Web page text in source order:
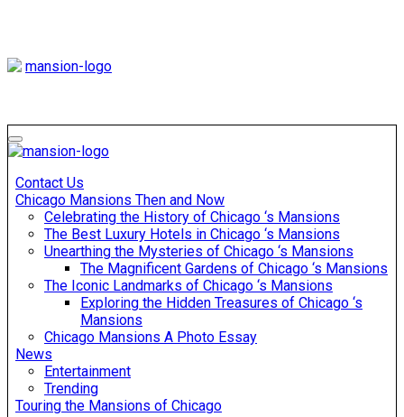
Touring Chicago
Contact Us
Chicago Mansions Then and Now
Celebrating the History of Chicago ‘s Mansions
The Best Luxury Hotels in Chicago ‘s Mansions
Unearthing the Mysteries of Chicago ‘s Mansions
The Magnificent Gardens of Chicago ‘s Mansions
The Iconic Landmarks of Chicago ‘s Mansions
Exploring the Hidden Treasures of Chicago ‘s
Mansions
Chicago Mansions A Photo Essay
News
Entertainment
Trending
Touring the Mansions of Chicago